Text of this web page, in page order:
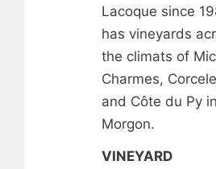
Lacoque since
has vineyards
the climats of
Charmes,
and Côte du Py in
Morgon.
VINEYARD